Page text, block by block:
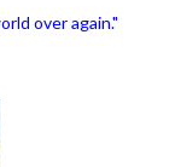
over again."